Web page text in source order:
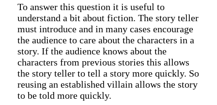
To answer this question it is useful to
understand a bit about fiction. The story teller
must introduce and in many cases encourage
the audience to care about the characters in a
story. If the audience knows about the
characters from previous stories this allows
the story teller to tell a story more quickly. So
reusing an established villain allows the story
to be told more quickly.